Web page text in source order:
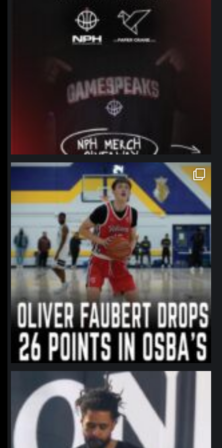
northpolehoops
Jan 11
northpolehoops
Jan 11